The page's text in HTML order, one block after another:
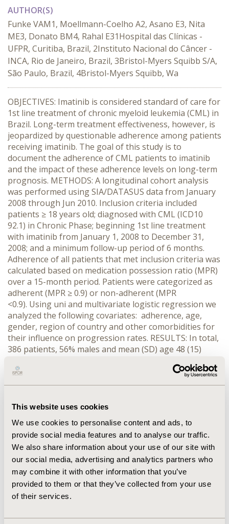
This website uses cookies
We use cookies to personalise content and ads, to
provide social media features and to analyse our traffic.
We also share information about your use of our site with
our social media, advertising and analytics partners who
may combine it with other information that you’ve
provided to them or that they’ve collected from your use
of their services.
AUTHOR(S)
Funke VAM1, Moellmann-Coelho A2, Asano E3, Nita
ME3, Donato BM4, Rahal E31Hospital das Clínicas -
UFPR, Curitiba, Brazil, 2Instituto Nacional do Câncer -
INCA, Rio de Janeiro, Brazil, 3Bristol-Myers Squibb S/A,
São Paulo, Brazil, 4Bristol-Myers Squibb, Wa
OBJECTIVES: Imatinib is considered standard of care for
1st line treatment of chronic myeloid leukemia (CML) in
Brazil. Long-term treatment effectiveness, however, is
jeopardized by questionable adherence among patients
receiving imatinib. The goal of this study is to
document the adherence of CML patients to imatinib
and the impact of these adherence levels on long-term
prognosis. METHODS: A longitudinal cohort analysis
was performed using SIA/DATASUS data from January
2008 through Jun 2010. Inclusion criteria included
patients ≥ 18 years old; diagnosed with CML (ICD10
92.1) in Chronic Phase; beginning 1st line treatment
with imatinib from January 1, 2008 to December 31,
2008; and a minimum follow-up period of 6 months.
Adherence of all patients that met inclusion criteria was
calculated based on medication possession ratio (MPR)
over a 15-month period. Patients were categorized as
adherent (MPR ≥ 0.9) or non-adherent (MPR
<0.9). Using uni and multivariate logistic regression we
analyzed the following covariates: adherence, age,
gender, region of country and other comorbidities for
their influence on progression rates. RESULTS: In total,
386 patients, 56% males and mean (SD) age 48 (15)
patients calculated as being adherent (MPR ≥ 0.9). At
the end of the 24-months of follow-up, 20% patients
10% in the adherent group (log-rank p=0,02). Patients
significantly higher adherence as compared with those
from Northeast or Centerwest. According to the
multivariate logistic regression, lower adherence is
significantly associated with higher progression rates.
CONCLUSIONS: Adherence to imatinib is associated
with a better progression-free survival profile, with
statistical significance being observed after a 24-
the population studied.